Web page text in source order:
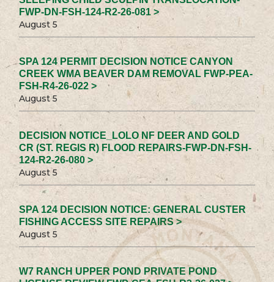
FWP-DN-FSH-124-R2-26-081 >
August 5
SPA 124 PERMIT DECISION NOTICE CANYON
CREEK WMA BEAVER DAM REMOVAL FWP-PEA-
FSH-R4-26-022 >
August 5
DECISION NOTICE_LOLO NF DEER AND GOLD
CR (ST. REGIS R) FLOOD REPAIRS-FWP-DN-FSH-
124-R2-26-080 >
August 5
SPA 124 DECISION NOTICE: GENERAL CUSTER
FISHING ACCESS SITE REPAIRS >
August 5
W7 RANCH UPPER POND PRIVATE POND